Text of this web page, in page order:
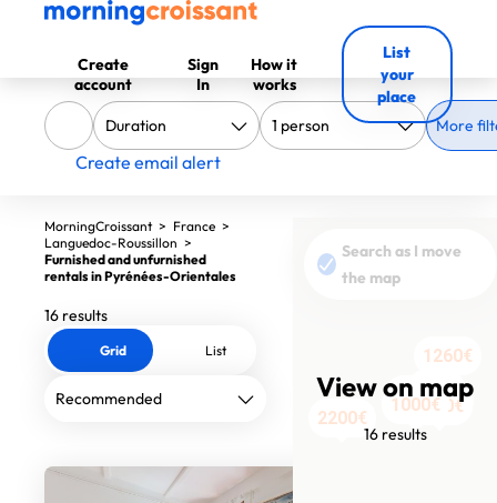
Create
account
Sign
In
How it
works
List
your
place
More
Create email alert
View on map
16 results
Search as I move
the map
980€
1045€
380€
1209€
740€
380€
380€
570€
1260€
960€
1410€
1350€
870€
720€
1000€
2200€
MorningCroissant > France >
Languedoc-Roussillon >
Furnished and unfurnished
rentals in Pyrénées-Orientales
16 results
Grid List